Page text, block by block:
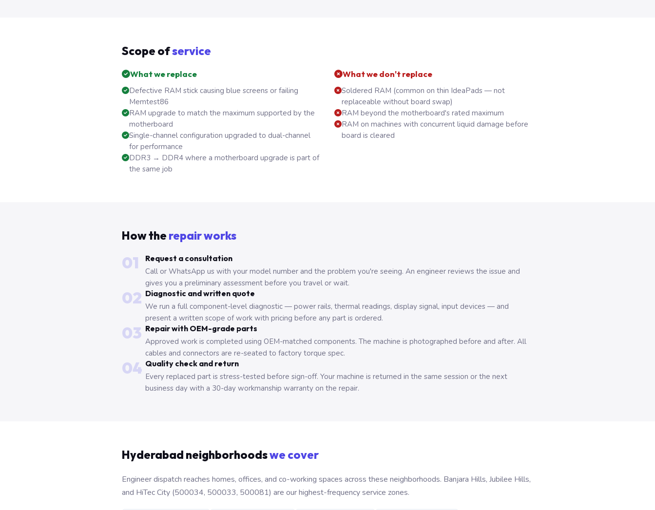
Scope ofservice
What we replace
Defective RAM stick causing blue screens or failing
Memtest86
RAM upgrade to match the maximum supported by the
motherboard
Single-channel configuration upgraded to dual-channel
for performance
DDR3 → DDR4 where a motherboard upgrade is part of
the same job
What we don't replace
Soldered RAM (common on thin IdeaPads — not
replaceable without board swap)
RAM beyond the motherboard's rated maximum
RAM on machines with concurrent liquid damage before
board is cleared
How the repair works
01
Request a consultation
Call or WhatsApp us with your model number and the problem you're seeing. An engineer reviews the issue and
gives you a preliminary assessment before you travel or wait.
02 Diagnostic and written quote
We run a full component-level diagnostic — power rails, thermal readings, display signal, input devices — and
present a written scope of work with pricing before any part is ordered.
03 Repair with OEM-grade parts
Approved work is completed using OEM-matched components. The machine is photographed before and after. All
cables and connectors are re-seated to factory torque spec.
04 Quality check and return
Every replaced part is stress-tested before sign-off. Your machine is returned in the same session or the next
business day with a 30-day workmanship warranty on the repair.
Hyderabad neighborhoodswe cover
Engineer dispatch reaches homes, offices, and co-working spaces across these neighborhoods. Banjara Hills, Jubilee Hills,
and HiTec City (500034, 500033, 500081) are our highest-frequency service zones.